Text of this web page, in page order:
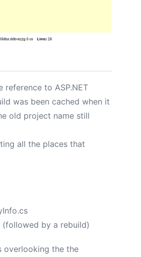
to ASP.NET
was been cached when it
old project name still
all the places that
(followed by a rebuild)
overlooking the the